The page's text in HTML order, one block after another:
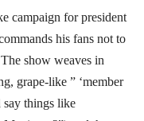
campaign for president
his fans not to
show weaves in
grape-like ” ‘member
say things like